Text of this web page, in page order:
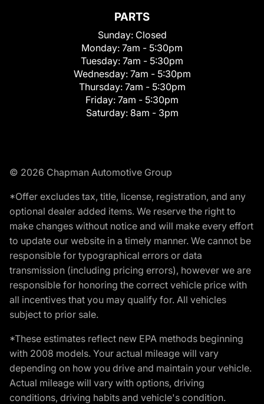
PARTS
Sunday: Closed
Monday: 7am - 5:30pm
Tuesday: 7am - 5:30pm
Wednesday: 7am - 5:30pm
Thursday: 7am - 5:30pm
Friday: 7am - 5:30pm
Saturday: 8am - 3pm
© 2026 Chapman Automotive Group
*Offer excludes tax, title, license, registration, and any
optional dealer added items. We reserve the right to
make changes without notice and will make every effort
to update our website in a timely manner. We cannot be
responsible for typographical errors or data
transmission (including pricing errors), however we are
responsible for honoring the correct vehicle price with
all incentives that you may qualify for. All vehicles
subject to prior sale.
*These estimates reflect new EPA methods beginning
with 2008 models. Your actual mileage will vary
depending on how you drive and maintain your vehicle.
Actual mileage will vary with options, driving
conditions, driving habits and vehicle's condition.